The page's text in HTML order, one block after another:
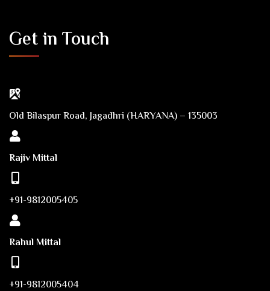
Get in Touch
Old Bilaspur Road, Jagadhri (HARYANA) – 135003
Rajiv Mittal
+91-9812005405
Rahul Mittal
+91-9812005404